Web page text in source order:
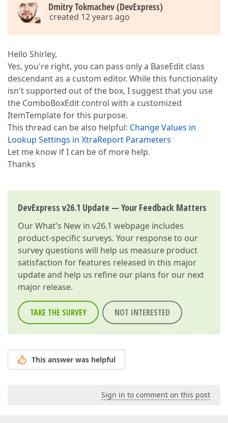
Dmitry Tokmachev (DevExpress)
created 12 years ago
Hello Shirley,
Yes, you're right, you can pass only a BaseEdit class
descendant as a custom editor. While this functionality
isn't supported out of the box, I suggest that you use
the ComboBoxEdit control with a customized
ItemTemplate for this purpose.
This thread can be also helpful: Change Values in
Lookup Settings in XtraReport Parameters
Let me know if I can be of more help.
Thanks
DevExpress v26.1 Update — Your Feedback Matters
OurWhat's New in v26.1 webpage includes
product-specific surveys. Your response to our
survey questions will help us measure product
satisfaction for features released in this major
update and help us refine our plans for our next
major release.
TAKE THE SURVEY NOT INTERESTED
This answer was helpful
Sign in to comment on this post